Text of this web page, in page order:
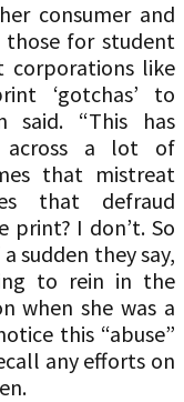
consumer and
those for student
corporations like
‘gotchas’ to
said. “This has
across a lot of
that mistreat
that defraud
print? I don’t. So
sudden they say,
to rein in the
when she was a
this “abuse”
any efforts on